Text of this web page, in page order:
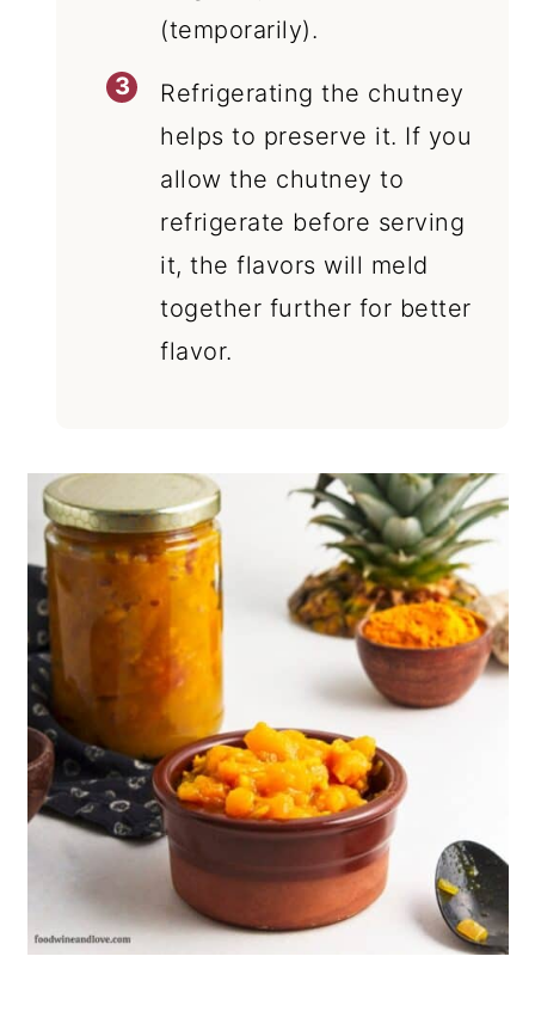
(temporarily).
Refrigerating the chutney
helps to preserve it. If you
allow the chutney to
refrigerate before serving
it, the flavors will meld
together further for better
flavor.